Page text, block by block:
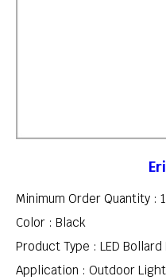
Minimum Order Quantity :
Color : Black
Product Type : LED
Application : Outdoor